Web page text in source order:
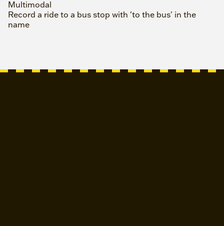
Multimodal
Record a ride to a bus stop with 'to the bus' in the
name